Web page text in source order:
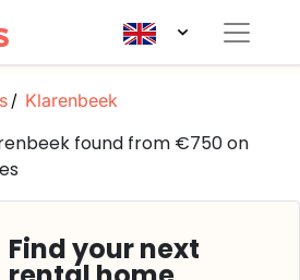
Klarenbeek
found from €750 on
Find your next